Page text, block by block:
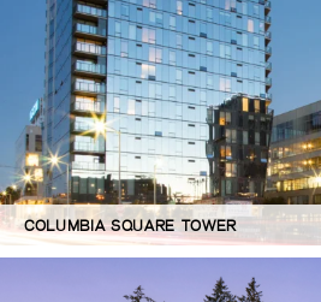
COLUMBIA SQUARE TOWER